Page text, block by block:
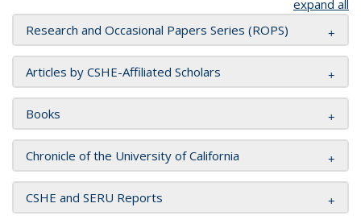
expand all
Research and Occasional Papers Series (ROPS)
Articles by CSHE-Affiliated Scholars
Books
Chronicle of the University of California
CSHE and SERU Reports